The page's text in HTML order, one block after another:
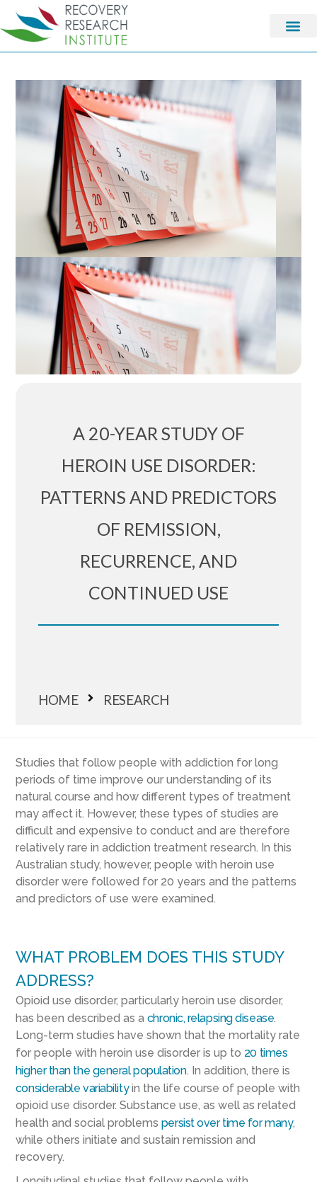
A 20-YEAR STUDY OF
HEROIN USE DISORDER:
PATTERNS AND PREDICTORS
OF REMISSION,
RECURRENCE, AND
CONTINUED USE
HOME RESEARCH
Studies that follow people with addiction for long
periods of time improve our understanding of its
natural course and how different types of treatment
may affect it. However, these types of studies are
difficult and expensive to conduct and are therefore
relatively rare in addiction treatment research. In this
Australian study, however, people with heroin use
disorder were followed for 20 years and the patterns
and predictors of use were examined.
WHAT PROBLEM DOES THIS STUDY
ADDRESS?
Opioid use disorder, particularly heroin use disorder,
has been described as a chronic, relapsing disease.
Long-term studies have shown that the mortality rate
for people with heroin use disorder is up to 20 times
higher than the general population. In addition, there is
considerable variabilityin the life course of people with
opioid use disorder. Substance use, as well as related
health and social problems persist over time for many,
while others initiate and sustain remission and
recovery.